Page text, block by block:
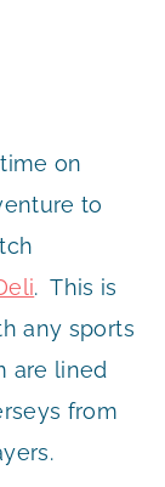
on
to
. This is
any sports
are lined
from